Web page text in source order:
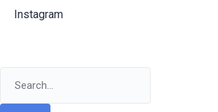
Instagram